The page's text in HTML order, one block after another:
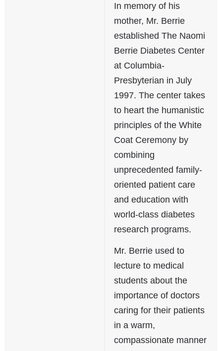
In memory of his
mother, Mr. Berrie
established The Naomi
Berrie Diabetes Center
at Columbia-
Presbyterian in July
1997. The center takes
to heart the humanistic
principles of the White
Coat Ceremony by
combining
unprecedented family-
oriented patient care
and education with
world-class diabetes
research programs.
Mr. Berrie used to
lecture to medical
students about the
importance of doctors
caring for their patients
in a warm,
compassionate manner